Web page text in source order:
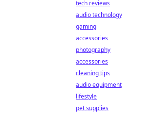
tech reviews
audio technology
gaming
accessories
photography
accessories
cleaning tips
audio equipment
lifestyle
pet supplies